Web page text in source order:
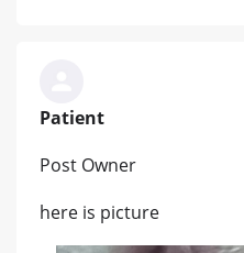
Patient
Post Owner
here is picture